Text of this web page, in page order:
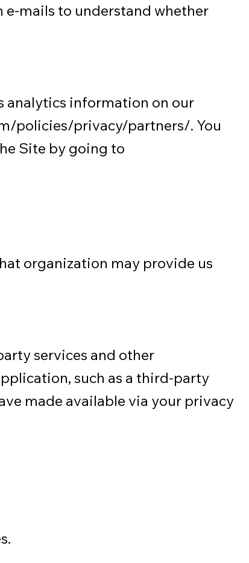
e-mails to understand whether
analytics information on our
policies/privacy/partners/. You
Site by going to
organization may provide us
services and other
such as a third-party
made available via your privacy